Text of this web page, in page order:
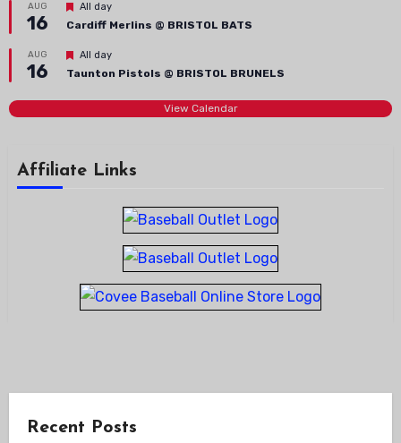
AUG
16
Featured
All day
Cardiff Merlins @ BRISTOL BATS
AUG
16
Featured
All day
Taunton Pistols @ BRISTOL BRUNELS
View Calendar
Affiliate Links
Recent Posts